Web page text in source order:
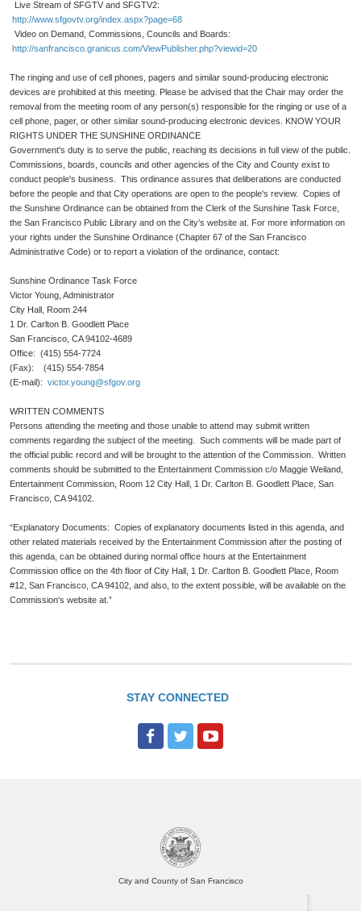
Live Stream of SFGTV and SFGTV2:
http://www.sfgovtv.org/index.aspx?page=68
Video on Demand, Commissions, Councils and Boards:
http://sanfrancisco.granicus.com/ViewPublisher.php?viewid=20
The ringing and use of cell phones, pagers and similar sound-producing electronic
devices are prohibited at this meeting. Please be advised that the Chair may order the
removal from the meeting room of any person(s) responsible for the ringing or use of a
cell phone, pager, or other similar sound-producing electronic devices. KNOW YOUR
RIGHTS UNDER THE SUNSHINE ORDINANCE
Government's duty is to serve the public, reaching its decisions in full view of the public.
Commissions, boards, councils and other agencies of the City and County exist to
conduct people's business. This ordinance assures that deliberations are conducted
before the people and that City operations are open to the people's review. Copies of
the Sunshine Ordinance can be obtained from the Clerk of the Sunshine Task Force,
the San Francisco Public Library and on the City’s website at. For more information on
your rights under the Sunshine Ordinance (Chapter 67 of the San Francisco
Administrative Code) or to report a violation of the ordinance, contact:
Sunshine Ordinance Task Force
Victor Young, Administrator
City Hall, Room 244
1 Dr. Carlton B. Goodlett Place
San Francisco, CA 94102-4689
Office: (415) 554-7724
(Fax): (415) 554-7854
(E-mail):victor.young@sfgov.org
WRITTEN COMMENTS
Persons attending the meeting and those unable to attend may submit written
comments regarding the subject of the meeting. Such comments will be made part of
the official public record and will be brought to the attention of the Commission. Written
comments should be submitted to the Entertainment Commission c/o Maggie Weiland,
Entertainment Commission, Room 12 City Hall, 1 Dr. Carlton B. Goodlett Place, San
Francisco, CA 94102.
“Explanatory Documents: Copies of explanatory documents listed in this agenda, and
other related materials received by the Entertainment Commission after the posting of
this agenda, can be obtained during normal office hours at the Entertainment
Commission office on the 4th floor of City Hall, 1 Dr. Carlton B. Goodlett Place, Room
#12, San Francisco, CA 94102, and also, to the extent possible, will be available on the
Commission's website at.”
STAY CONNECTED
o
o
e
r
City and County of San Francisco